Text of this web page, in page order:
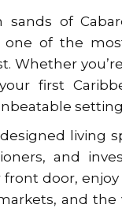
of
one of the
Whether
first
living
and
door,
and